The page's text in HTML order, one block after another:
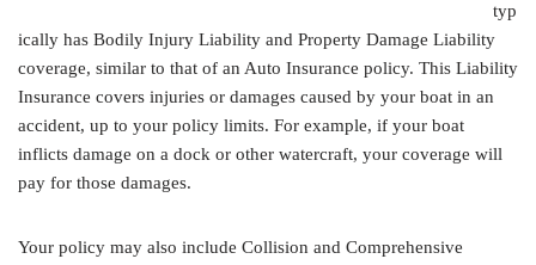
typ
ically has Bodily Injury Liability and Property Damage Liability
coverage, similar to that of an Auto Insurance policy. This Liability
Insurance covers injuries or damages caused by your boat in an
accident, up to your policy limits. For example, if your boat
inflicts damage on a dock or other watercraft, your coverage will
pay for those damages.
Your policy may also include Collision and Comprehensive